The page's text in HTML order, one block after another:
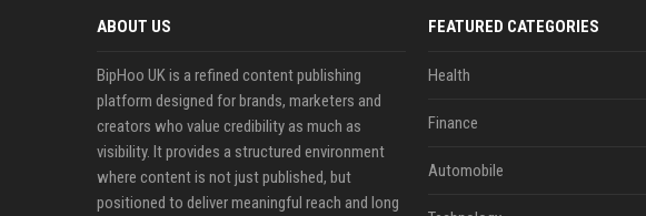
ABOUT US
BipHoo UK is a refined content publishing
platform designed for brands, marketers and
creators who value credibility as much as
visibility. It provides a structured environment
where content is not just published, but
positioned to deliver meaningful reach and long
FEATURED CATEGORIES
Health
Finance
Automobile